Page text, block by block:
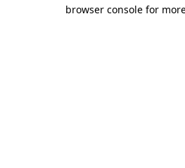
browser console for